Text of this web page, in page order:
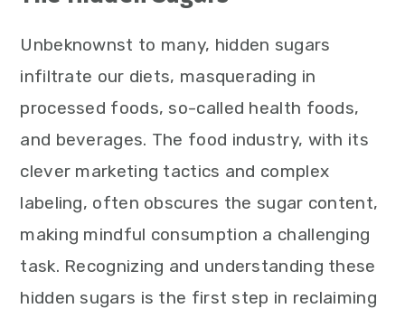
Unbeknownst to many, hidden sugars
infiltrate our diets, masquerading in
processed foods, so-called health foods,
and beverages. The food industry, with its
clever marketing tactics and complex
labeling, often obscures the sugar content,
making mindful consumption a challenging
task. Recognizing and understanding these
hidden sugars is the first step in reclaiming